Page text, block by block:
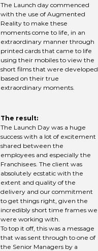
The Launch day commenced
with the use of Augmented
Reality to make these
moments come to life, in an
extraordinary manner through
printed cards that came to life
using their mobiles to view the
short films that were developed
based on their true
extraordinary moments.
The result:
The Launch Day was a huge
success with a lot of excitement
shared between the
employees and especially the
Franchisees. The client was
absolutely ecstatic with the
extent and quality of the
delivery and our commitment
to get things right, given the
incredibly short time frames we
were working with.
To top it off, this was a message
that was sent through to one of
the Senior Managers by a